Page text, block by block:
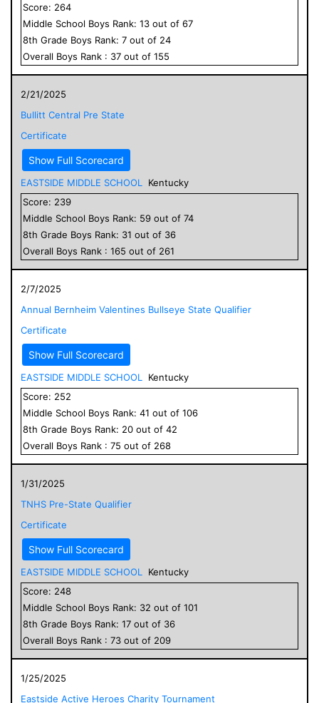
Score: 264
Middle School Boys Rank: 13 out of 67
8th Grade Boys Rank: 7 out of 24
Overall Boys Rank : 37 out of 155
2/21/2025
Bullitt Central Pre State
Certificate
Show Full Scorecard
EASTSIDE MIDDLE SCHOOL
Kentucky
Score: 239
Middle School Boys Rank: 59 out of 74
8th Grade Boys Rank: 31 out of 36
Overall Boys Rank : 165 out of 261
2/7/2025
Annual Bernheim Valentines Bullseye State Qualifier
Certificate
Show Full Scorecard
EASTSIDE MIDDLE SCHOOL
Kentucky
Score: 252
Middle School Boys Rank: 41 out of 106
8th Grade Boys Rank: 20 out of 42
Overall Boys Rank : 75 out of 268
1/31/2025
TNHS Pre-State Qualifier
Certificate
Show Full Scorecard
EASTSIDE MIDDLE SCHOOL
Kentucky
Score: 248
Middle School Boys Rank: 32 out of 101
8th Grade Boys Rank: 17 out of 36
Overall Boys Rank : 73 out of 209
1/25/2025
Eastside Active Heroes Charity Tournament